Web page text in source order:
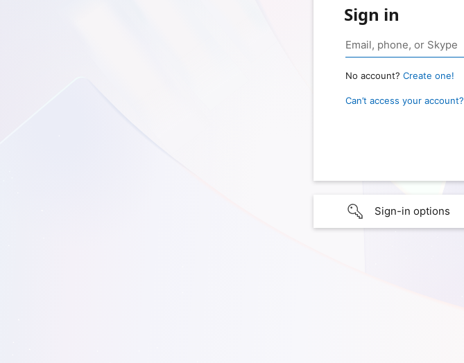
Sign in
No account? Create one!
Can’t access your account?
Sign-in options